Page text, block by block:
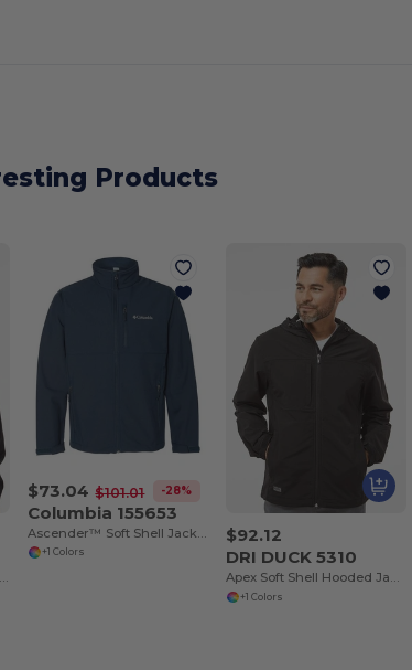
Products
Acceleration Waterproof DDX Softshell
$73.04 $101.01 -28%
Columbia 155653
+1 Colors
$92.12
DRI DUCK 5310
Apex Soft Shell Hooded Jacket
+1 Colors